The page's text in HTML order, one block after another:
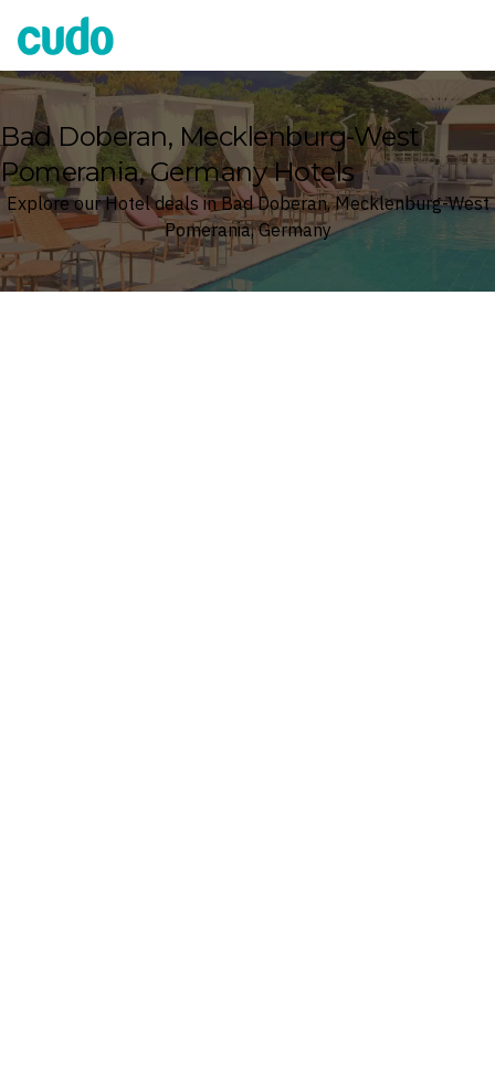
Cudo
Bad Doberan, Mecklenburg-West
Pomerania, Germany Hotels
Explore our Hotel deals in Bad Doberan, Mecklenburg-West
Pomerania, Germany